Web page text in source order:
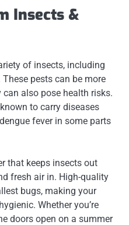
Insects &
of insects, including
pests can be more
also pose health risks.
to carry diseases
fever in some parts
that keeps insects out
fresh air in. High-quality
bugs, making your
Whether you’re
doors open on a summer